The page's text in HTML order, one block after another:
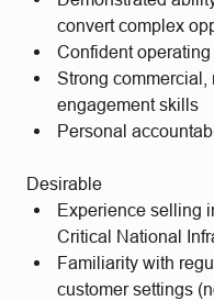
convert complex
Confident
Strong
engagement skills
Personal
Desirable
Experience selling
Critical National
Familiarity with
customer settings